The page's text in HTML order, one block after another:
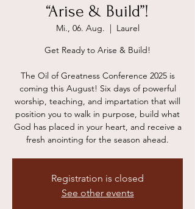
“Arise & Build”!
Mi., 06. Aug.
Laurel
Get Ready to Arise & Build!
The Oil of Greatness Conference 2025 is
coming this August! Six days of powerful
worship, teaching, and impartation that will
position you to walk in purpose, build what
God has placed in your heart, and receive a
Registration is closed
See other events